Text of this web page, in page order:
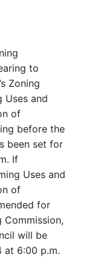
to
Zoning
Uses and
of
before the
been set for
If
Uses and
of
for
Commission,
will be
at 6:00 p.m.